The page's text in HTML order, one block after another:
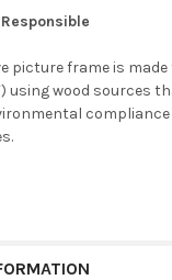
picture frame is
using wood sources